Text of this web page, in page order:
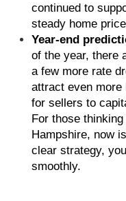
continued to
steady home
Year-end
of the year, there
a few more rate
attract even
for sellers to
For those
Hampshire, now
clear strategy,
smoothly.